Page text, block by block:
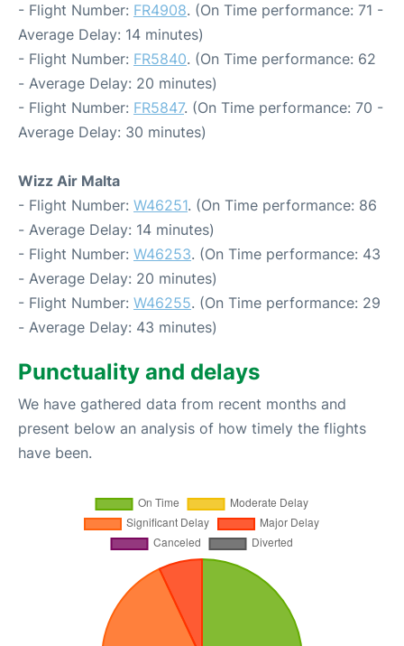
- Flight Number: FR4908. (On Time performance: 71 -
Average Delay: 14 minutes)
- Flight Number: FR5840. (On Time performance: 62
- Average Delay: 20 minutes)
- Flight Number: FR5847. (On Time performance: 70 -
Average Delay: 30 minutes)
Wizz Air Malta
- Flight Number: W46251. (On Time performance: 86
- Average Delay: 14 minutes)
- Flight Number: W46253. (On Time performance: 43
- Average Delay: 20 minutes)
- Flight Number: W46255. (On Time performance: 29
- Average Delay: 43 minutes)
Punctuality and delays
We have gathered data from recent months and
present below an analysis of how timely the flights
have been.